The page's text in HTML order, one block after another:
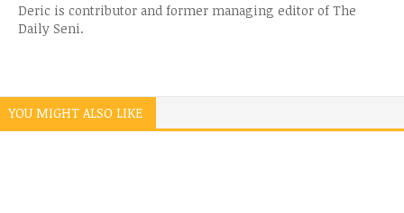
Deric is contributor and former managing editor of The
Daily Seni.
YOU MIGHT ALSO LIKE